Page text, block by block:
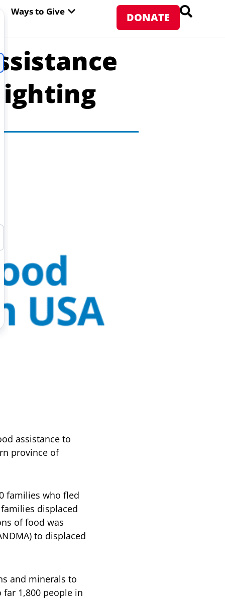
ABOUT WFP USA
Ways to Give OPEN WAYS TO GIVE
DONATE
assistance to
province of
families who fled
displaced
of food was
to displaced
and minerals to
1,800 people in